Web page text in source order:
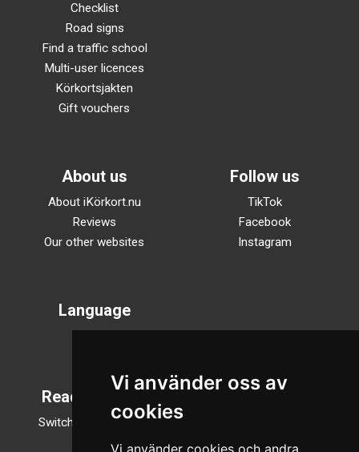
Vi använder oss av
cookies
Vi använder cookies och andra
Checklist
Road signs
Find a traffic school
Multi-user licences
Körkortsjakten
Gift vouchers
About us
About iKörkort.nu
Reviews
Our other websites
Follow us
TikTok
Facebook
Instagram
Language
Reading mode
Switch to night mode